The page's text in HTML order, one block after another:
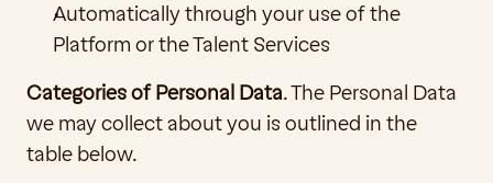
Automatically through your use of the
Platform or the Talent Services
Categories of Personal Data. The Personal Data
we may collect about you is outlined in the
table below.